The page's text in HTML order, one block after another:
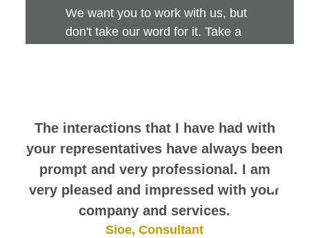
The interactions that I have had with
your representatives have always been
prompt and very professional. I am
very pleased and impressed with your
company and services.
Sioe, Consultant
We want you to work with us, but
don't take our word for it. Take a